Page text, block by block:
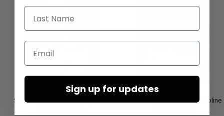
Stud earrings THRUSKIN by SKIN
Low shoes by LOFINA in Gasoline
Last Name
Email
Sign up for updates